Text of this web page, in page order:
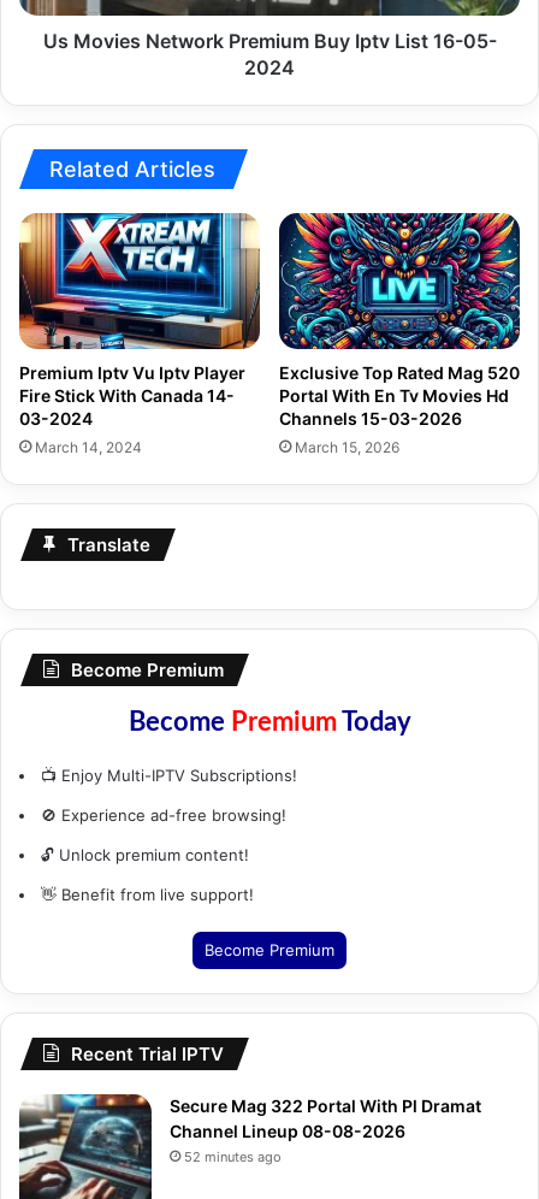
05-
2024Us Movies Network Premium Buy Iptv List 16-05-
2024
Related Articles
Premium Iptv Vu Iptv Player
Fire Stick With Canada 14-
03-2024
March 14, 2024
Exclusive Top Rated Mag 520
Portal With En Tv Movies Hd
Channels 15-03-2026
March 15, 2026
Translate
Become Premium
Become PremiumToday
📺 Enjoy Multi-IPTV Subscriptions!
🚫 Experience ad-free browsing!
🔓 Unlock premium content!
👋 Benefit from live support!
Become Premium
Recent Trial IPTV
Secure Mag 322 Portal With Pl Dramat
Channel Lineup 08-08-2026
52 minutes ago